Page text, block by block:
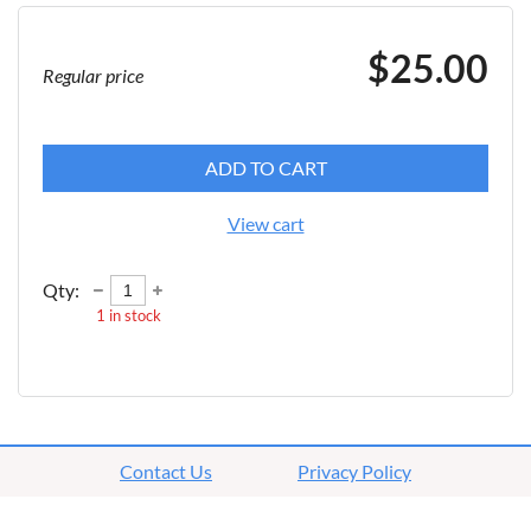
Regular price $25.00
ADD TO CART
View cart
Qty:
1 in stock
Contact Us Privacy Policy